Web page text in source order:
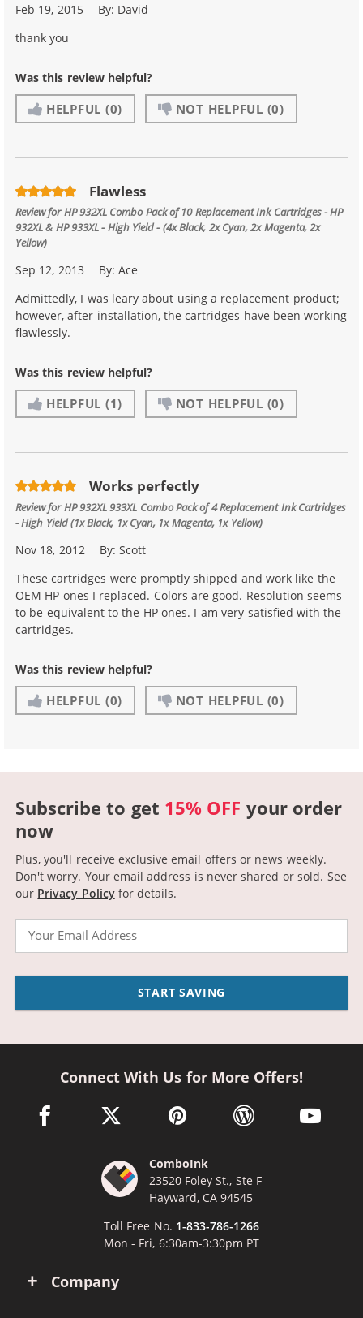
Feb 19, 2015 By: David
thank you
Was this review helpful?
HELPFUL (0) NOT HELPFUL (0)
Flawless
Review forHP 932XL Combo Pack of 10 Replacement Ink Cartridges - HP
932XL & HP 933XL - High Yield - (4x Black, 2x Cyan, 2x Magenta, 2x
Yellow)
Sep 12, 2013 By:Ace
Admittedly, I was leary about using a replacement product;
however, after installation, the cartridges have been working
flawlessly.
Was this review helpful?
HELPFUL (1) NOT HELPFUL (0)
Works perfectly
Review forHP 932XL 933XL Combo Pack of 4 Replacement Ink Cartridges
- High Yield (1x Black, 1x Cyan, 1x Magenta, 1x Yellow)
Nov 18, 2012 By:Scott
These cartridges were promptly shipped and work like the
OEM HP ones I replaced. Colors are good. Resolution seems
to be equivalent to the HP ones. I am very satisfied with the
cartridges.
Was this review helpful?
HELPFUL (0) NOT HELPFUL (0)
Subscribe to get 15% OFF your order
now
Plus, you'll receive exclusive email offers or news weekly.
Don't worry. Your email address is never shared or sold. See
our Privacy Policyfor details.
START SAVING
Company
Connect With Us for More Offers!
facebook link opens in a new window
twitter link opens in a new window
pinterest link opens in a new
wordpress link opens
youtube
ComboInk
23520 Foley St., Ste F
Hayward, CA 94545
Toll Free No. 1-833-786-1266
Mon - Fri, 6:30am-3:30pm PT